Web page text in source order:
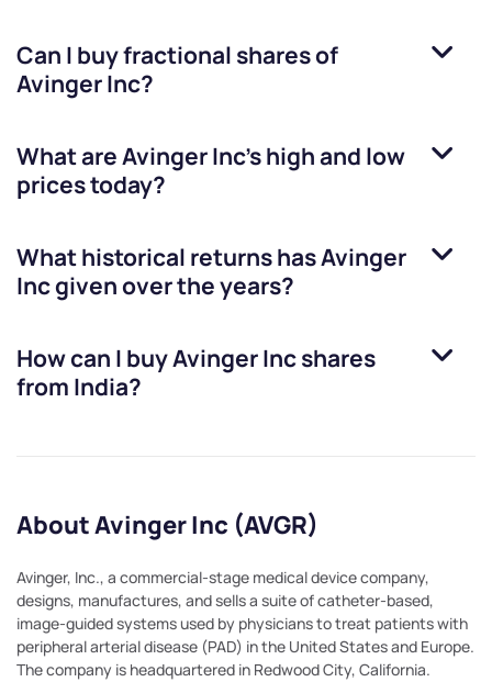
Can I buy fractional shares of
Avinger Inc?
What areAvinger Inc’s high and low
prices today?
What historical returns hasAvinger
Incgiven over the years?
How can I buyAvinger Incshares
from India?
About Avinger Inc (AVGR)
Avinger, Inc., a commercial-stage medical device company,
designs, manufactures, and sells a suite of catheter-based,
image-guided systems used by physicians to treat patients with
peripheral arterial disease (PAD) in the United States and Europe.
The company is headquartered in Redwood City, California.